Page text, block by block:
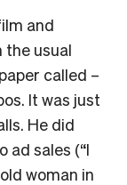
and
the usual
called –
It was just
He did
ad sales (“I
woman in